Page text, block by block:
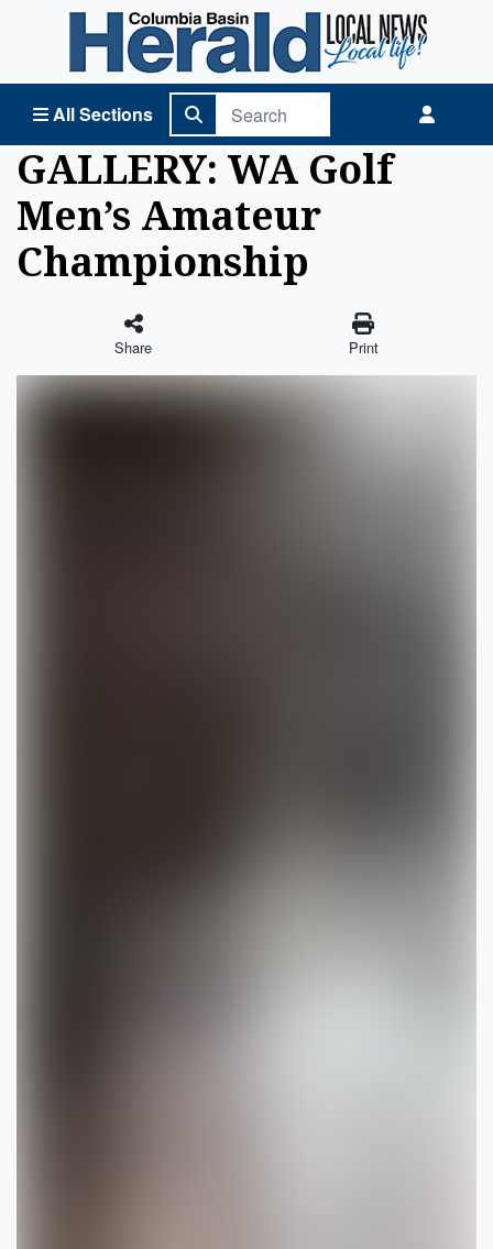
All Sections
Columbia Basin Herald Home
GALLERY: WA Golf
Men’s Amateur
Championship
Share Print